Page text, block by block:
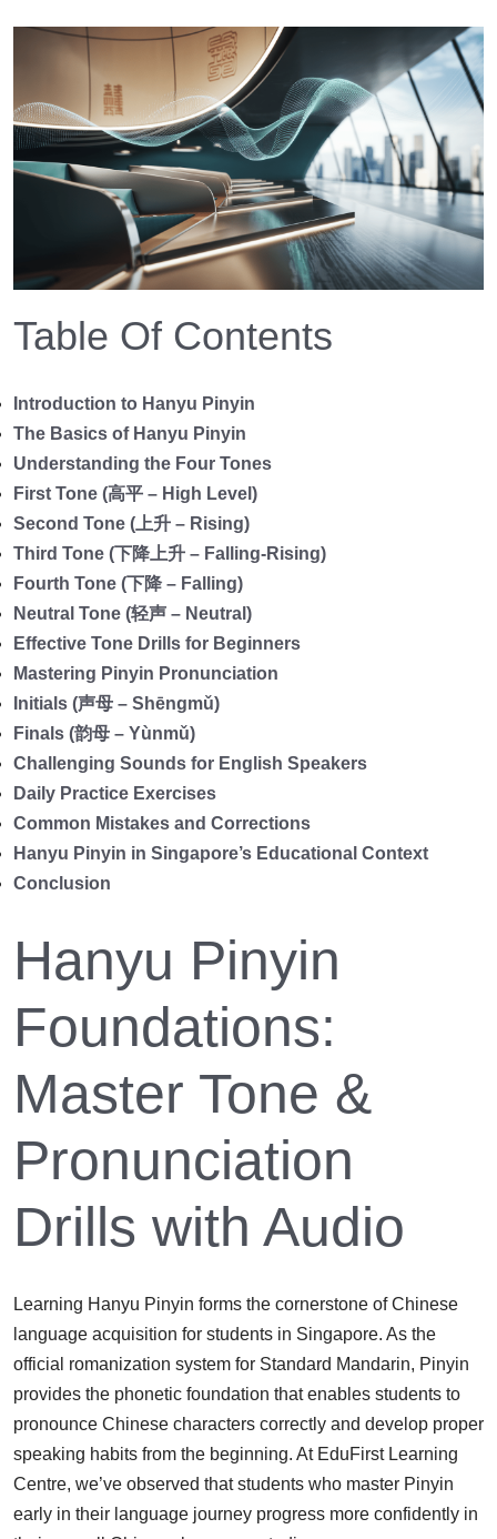
Table Of Contents
Introduction to Hanyu Pinyin
The Basics of Hanyu Pinyin
Understanding the Four Tones
First Tone (高平 – High Level)
Second Tone (上升 – Rising)
Third Tone (下降上升 – Falling-Rising)
Fourth Tone (下降 – Falling)
Neutral Tone (轻声 – Neutral)
Effective Tone Drills for Beginners
Mastering Pinyin Pronunciation
Initials (声母 – Shēngmǔ)
Finals (韵母 – Yùnmǔ)
Challenging Sounds for English Speakers
Daily Practice Exercises
Common Mistakes and Corrections
Hanyu Pinyin in Singapore’s Educational Context
Conclusion
Hanyu Pinyin
Foundations:
Master Tone &
Pronunciation
Drills with Audio
Learning Hanyu Pinyin forms the cornerstone of Chinese
language acquisition for students in Singapore. As the
official romanization system for Standard Mandarin, Pinyin
provides the phonetic foundation that enables students to
pronounce Chinese characters correctly and develop proper
speaking habits from the beginning. At EduFirst Learning
Centre, we’ve observed that students who master Pinyin
early in their language journey progress more confidently in